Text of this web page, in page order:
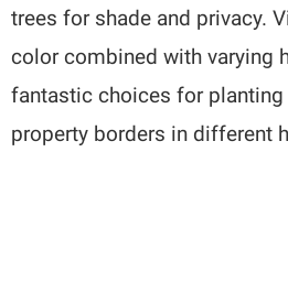
trees for shade and privacy.
color combined with varying
fantastic choices for planting
property borders in different